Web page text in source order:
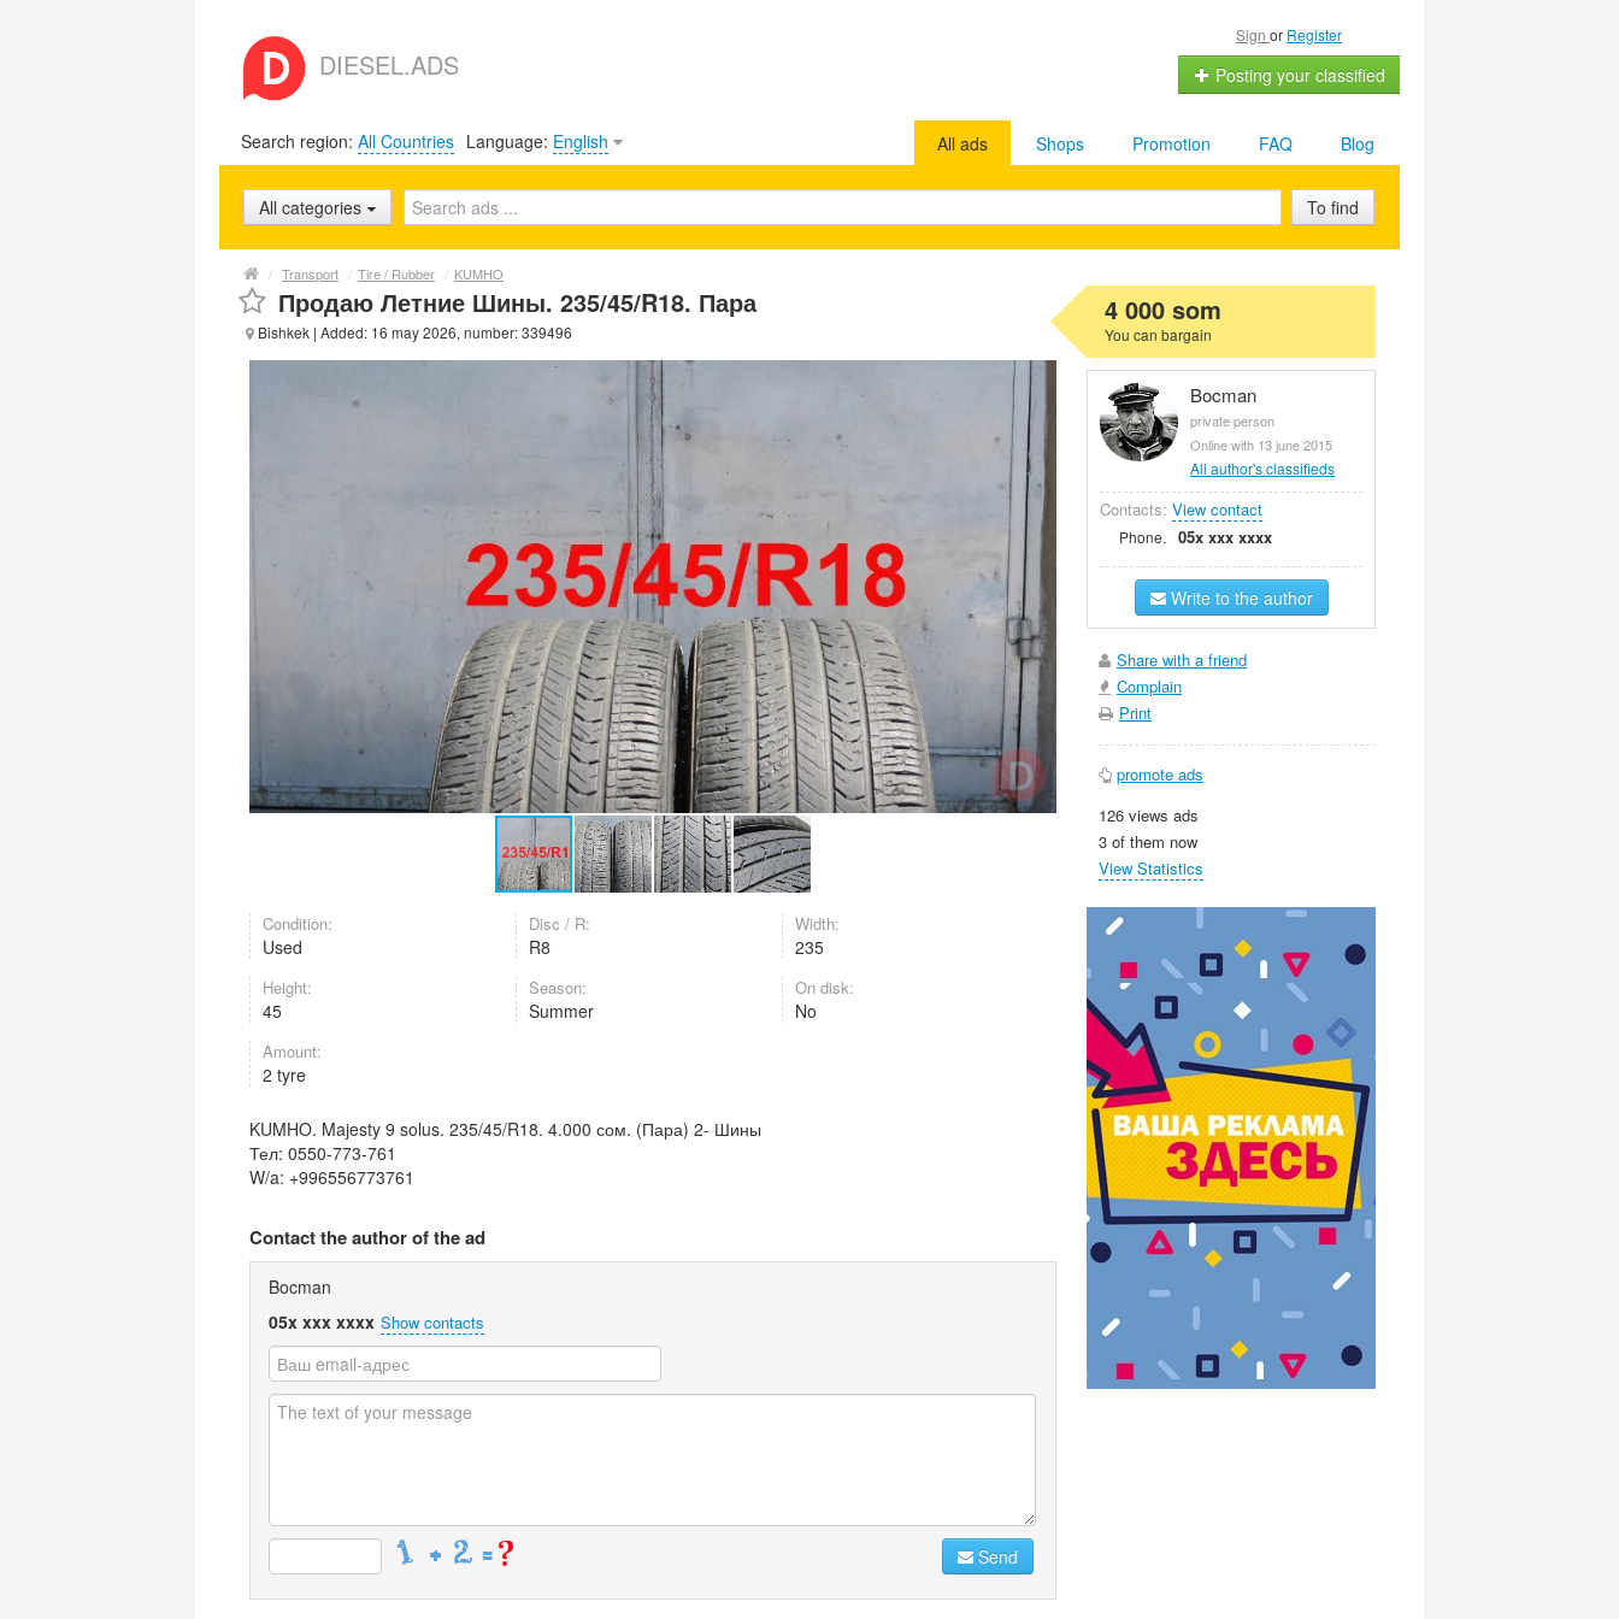
DIESEL.ADS
Sign or Register
Posting your classified
Search region: All Countries Language: English Blog
FAQ
Promotion
Shops
All ads
All categories To find
/ Transport / Tire / Rubber / KUMHO
Продаю Летние Шины. 235/45/R18. Пара
Bishkek | Added: 16 may 2026, number: 339496
Condition:
Used
Disc / R:
R8
Width:
235
Height:
45
Season:
Summer
On disk:
No
Amount:
2 tyre
KUMHO. Majesty 9 solus. 235/45/R18. 4.000 сом. (Пара) 2- Шины
Тел: 0550-773-761
W/a: +996556773761
Contact the author of the ad
Bocman
05x xxx xxxx Show contacts
Send
4 000 som
You can bargain
Bocman
private person
Online with 13 june 2015
All author's classifieds
Contacts: View contact
Phone. 05x xxx xxxx
Write to the author
Share with a friend
Complain
Print
promote ads
126 views ads
3 of them now
View Statistics